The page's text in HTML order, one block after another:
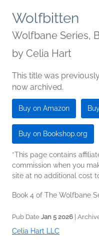
Wolfbitten
Wolfbane Series,
by Celia Hart
This title was
now archived.
Buy on Amazon
Buy on Bookshop.org
*This page contains
commission when you
site at no additional cost
Book 4 of The Wolfbane
Pub Date Jan 5 2026 |
Celia Hart LLC